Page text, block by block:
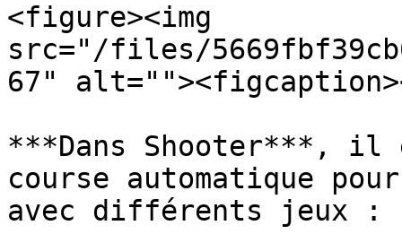
<figure><img
src="/files/
67"
***Dans Shooter***, il
course automatique
avec différents jeux :